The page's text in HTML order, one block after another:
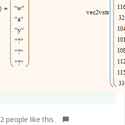
2 people like this